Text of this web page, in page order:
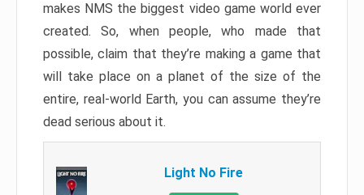
makes NMS the biggest video game world ever
created. So, when people, who made that
possible, claim that they’re making a game that
will take place on a planet of the size of the
entire, real-world Earth, you can assume they’re
dead serious about it.
Light No Fire